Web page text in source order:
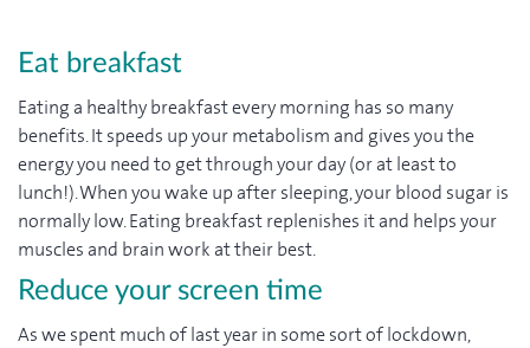
Eat breakfast
Eating a healthy breakfast every morning has so many
benefits. It speeds up your metabolism and gives you the
energy you need to get through your day (or at least to
lunch!). When you wake up after sleeping, your blood sugar is
normally low. Eating breakfast replenishes it and helps your
muscles and brain work at their best.
Reduce your screen time
As we spent much of last year in some sort of lockdown,